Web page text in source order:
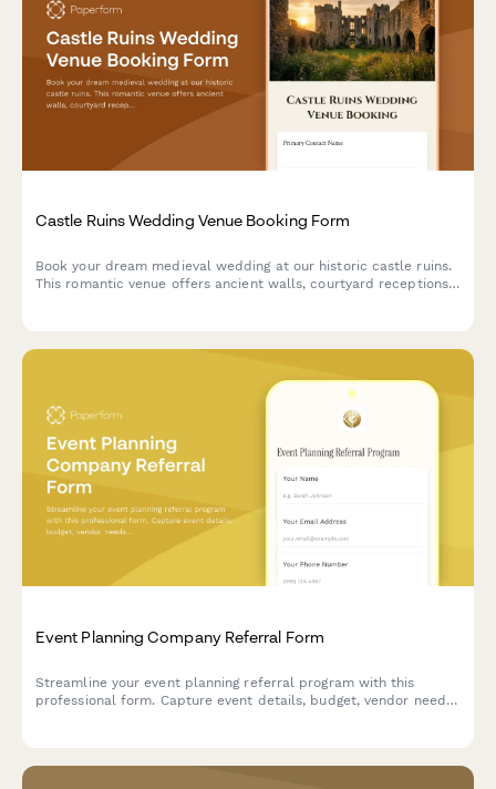
Castle Ruins Wedding Venue Booking Form
Book your dream medieval wedding at our historic castle ruins.
This romantic venue offers ancient walls, courtyard receptions,
Event Planning Company Referral Form
Streamline your event planning referral program with this
professional form. Capture event details, budget, vendor needs,